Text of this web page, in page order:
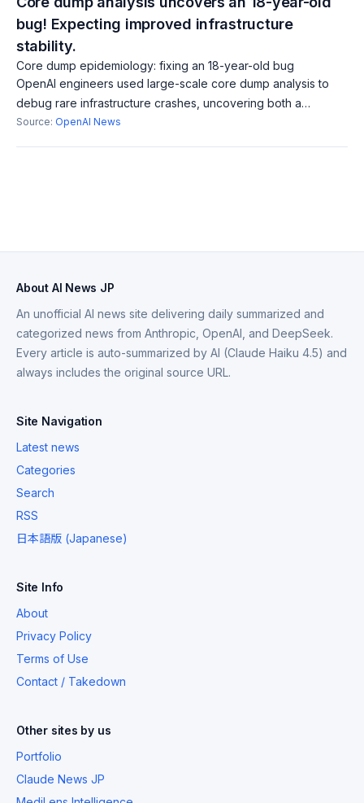
bug! Expecting improved infrastructure
stability.
Core dump epidemiology: fixing an 18-year-old bug
OpenAI engineers used large-scale core dump analysis to
debug rare infrastructure crashes, uncovering both a
hardware fault and a long-standing software bug. This effort
Source: OpenAI News
About AI News JP
An unofficial AI news site delivering daily summarized and
categorized news from Anthropic, OpenAI, and DeepSeek.
Every article is auto-summarized by AI (Claude Haiku 4.5) and
always includes the original source URL.
Site Navigation
Latest news
Categories
Search
RSS
日本語版 (Japanese)
Site Info
About
Privacy Policy
Terms of Use
Contact / Takedown
Other sites by us
Portfolio
Claude News JP